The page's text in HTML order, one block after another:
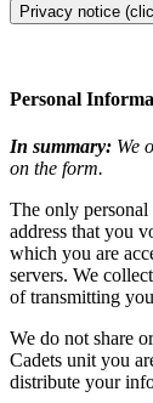
Privacy notice
Personal
In summary: We
on the form.
The only
address that you
which you are
servers. We
of transmitting
We do not share
Cadets unit you
distribute your